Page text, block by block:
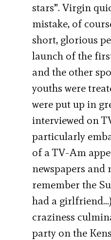
stars”. Virgin
mistake, of
short, glorious
launch of the
and the other
youths were
were put up in
interviewed on
particularly
of a TV-Am
newspapers and
remember the
had a
craziness
party on the